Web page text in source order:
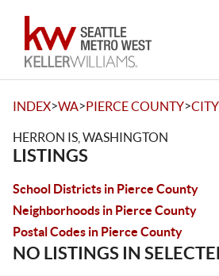
INDEX>WA>PIERCE COUNTY>CITY
HERRON IS, WASHINGTON
LISTINGS
School Districts in Pierce County
Neighborhoods in Pierce County
Postal Codes in Pierce County
NO LISTINGS IN